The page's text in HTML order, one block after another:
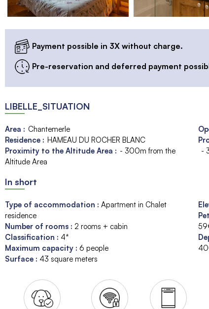
Payment possible in 3X without charge.
Pre-reservation and deferred payment
LIBELLE_SITUATION
Area : Chantemerle
Residence : HAMEAU DU ROCHER BLANC
Proximity to the Altitude Area : - 300m from the
Altitude Area
-
In short
Type of accommodation : Apartment in Chalet
residence
Number of rooms : 2 rooms + cabin
Classification : 4*
Maximum capacity : 6 people
Surface : 43 square meters